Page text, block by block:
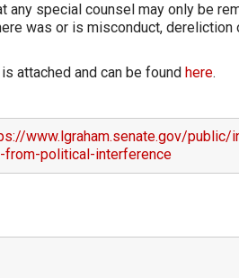
any special counsel may only be
was or is misconduct,
attached and can be found here.
www.lgraham.senate.gov/
from-political-interference